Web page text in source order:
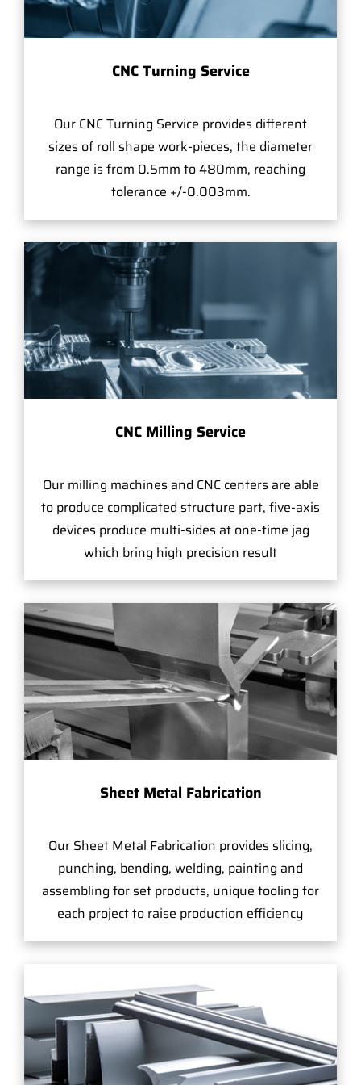
CNC Turning Service
Our CNC Turning Service provides different
sizes of roll shape work-pieces, the diameter
range is from 0.5mm to 480mm, reaching
tolerance +/-0.003mm.
CNC Milling Service
Our milling machines and CNC centers are able
to produce complicated structure part, five-axis
devices produce multi-sides at one-time jag
which bring high precision result
Sheet Metal Fabrication
Our Sheet Metal Fabrication provides slicing,
punching, bending, welding, painting and
assembling for set products, unique tooling for
each project to raise production efficiency